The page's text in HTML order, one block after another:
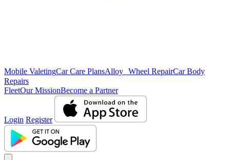
Mobile ValetingCar Care PlansAlloy Wheel RepairCar Body
Repairs
FleetOur MissionBecome a Partner
Login Register